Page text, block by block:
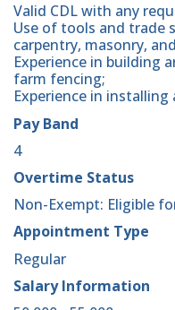
Valid CDL with any
Use of tools and trade
carpentry, masonry,
Experience in building
farm fencing;
Experience in
Pay Band
4
Overtime Status
Non-Exempt: Eligible
Appointment Type
Regular
Salary Information